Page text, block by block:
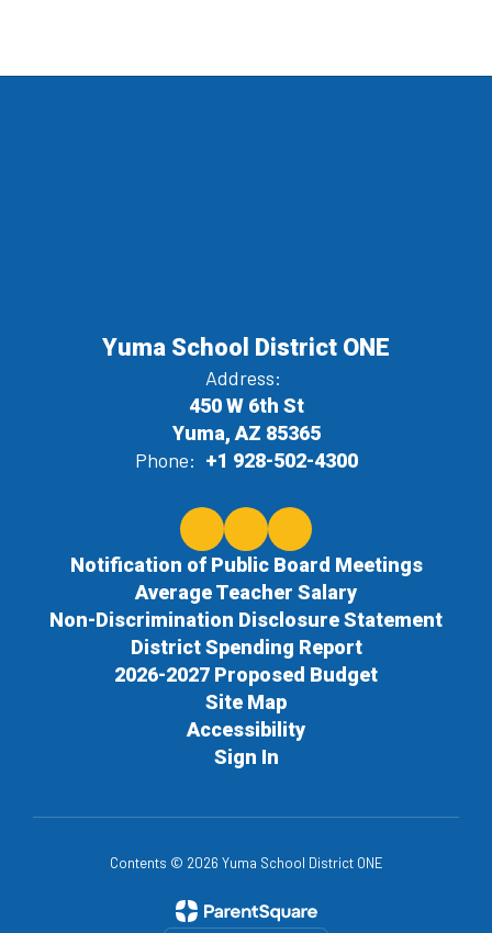
Yuma School District ONE
Address:
450 W 6th St
Yuma, AZ 85365
Phone: +1 928-502-4300
Notification of Public Board Meetings
Average Teacher Salary
Non-Discrimination Disclosure Statement
District Spending Report
2026-2027 Proposed Budget
Site Map
Accessibility
Sign In
Contents © 2026 Yuma School District ONE